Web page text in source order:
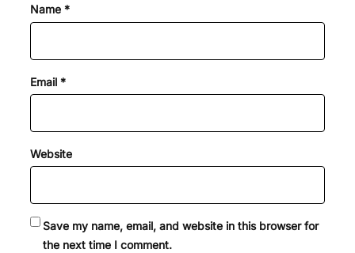
Name *
Email *
Website
Save my name, email, and website in this browser for
the next time I comment.